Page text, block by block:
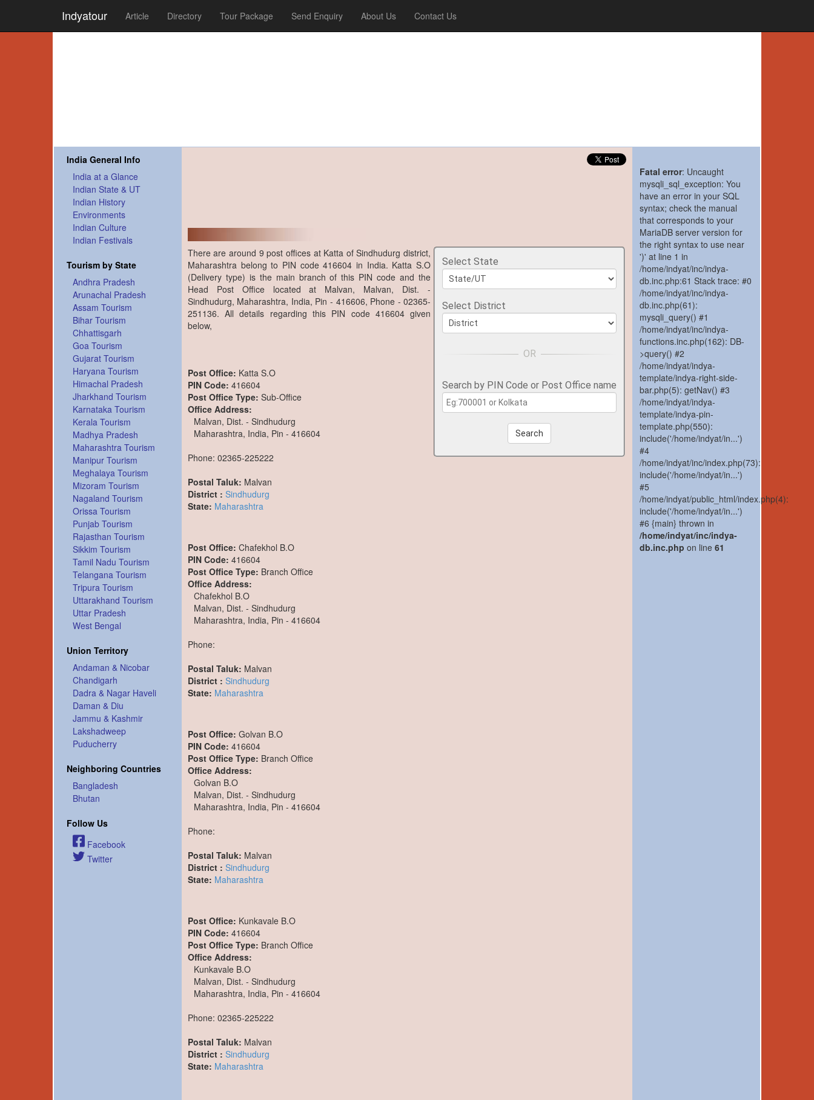
Indyatour Article Directory Tour Package Send Enquiry About Us Contact Us
India General Info
India at a Glance
Indian State & UT
Indian History
Environments
Indian Culture
Indian Festivals
Tourism by State
Andhra Pradesh
Arunachal Pradesh
Assam Tourism
Bihar Tourism
Chhattisgarh
Goa Tourism
Gujarat Tourism
Haryana Tourism
Himachal Pradesh
Jharkhand Tourism
Karnataka Tourism
Kerala Tourism
Madhya Pradesh
Maharashtra Tourism
Manipur Tourism
Meghalaya Tourism
Mizoram Tourism
Nagaland Tourism
Orissa Tourism
Punjab Tourism
Rajasthan Tourism
Sikkim Tourism
Tamil Nadu Tourism
Telangana Tourism
Tripura Tourism
Uttarakhand Tourism
Uttar Pradesh
West Bengal
Union Territory
Andaman & Nicobar
Chandigarh
Dadra & Nagar Haveli
Daman & Diu
Jammu & Kashmir
Lakshadweep
Puducherry
Neighboring Countries
Bangladesh
Bhutan
Follow Us
Facebook
Twitter
Select State
Select District
Search by PIN Code or Post Office name
Search
There are around 9 post offices at Katta of Sindhudurg district,
Maharashtra belong to PIN code 416604 in India. Katta S.O
(Delivery type) is the main branch of this PIN code and the
Head Post Office located at Malvan, Malvan, Dist. -
Sindhudurg, Maharashtra, India, Pin - 416606, Phone - 02365-
251136. All details regarding this PIN code 416604 given
below,
Post Office: Katta S.O
PIN Code: 416604
Post Office Type: Sub-Office
Office Address:
Malvan, Dist. - Sindhudurg
Maharashtra, India, Pin - 416604
Phone: 02365-225222
Postal Taluk: Malvan
District : Sindhudurg
State: Maharashtra
Post Office: Chafekhol B.O
PIN Code: 416604
Post Office Type: Branch Office
Office Address:
Chafekhol B.O
Malvan, Dist. - Sindhudurg
Maharashtra, India, Pin - 416604
Phone:
Postal Taluk: Malvan
District : Sindhudurg
State: Maharashtra
Post Office: Golvan B.O
PIN Code: 416604
Post Office Type: Branch Office
Office Address:
Golvan B.O
Malvan, Dist. - Sindhudurg
Maharashtra, India, Pin - 416604
Phone:
Postal Taluk: Malvan
District : Sindhudurg
State: Maharashtra
Post Office: Kunkavale B.O
PIN Code: 416604
Post Office Type: Branch Office
Office Address:
Kunkavale B.O
Malvan, Dist. - Sindhudurg
Maharashtra, India, Pin - 416604
Phone: 02365-225222
Postal Taluk: Malvan
District : Sindhudurg
State: Maharashtra
Fatal error: Uncaught
mysqli_sql_exception: You
have an error in your SQL
syntax; check the manual
that corresponds to your
MariaDB server version for
the right syntax to use near
')' at line 1 in
/home/indyat/inc/indya-
db.inc.php:61 Stack trace: #0
/home/indyat/inc/indya-
db.inc.php(61):
mysqli_query() #1
/home/indyat/inc/indya-
functions.inc.php(162): DB-
>query() #2
/home/indyat/indya-
template/indya-right-side-
bar.php(5): getNav() #3
/home/indyat/indya-
template/indya-pin-
template.php(550):
include('/home/indyat/in...')
#4
/home/indyat/inc/index.php(73):
include('/home/indyat/in...')
#5
/home/indyat/public_html/index.php(4):
include('/home/indyat/in...')
#6 {main} thrown in
/home/indyat/inc/indya-
db.inc.php on line61